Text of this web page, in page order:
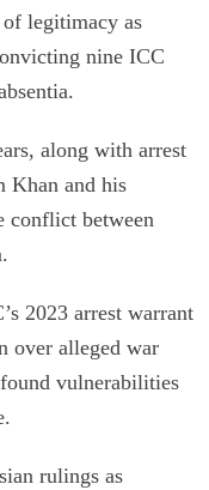
legitimacy as
nine ICC
along with arrest
Khan and his
conflict between
2023 arrest warrant
over alleged war
vulnerabilities
rulings as